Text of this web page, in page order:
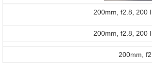
200mm, f2.8, 200
200mm, f2.8, 200
200mm,